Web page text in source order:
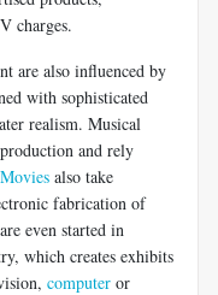
charges.
are also influenced by
with sophisticated
realism. Musical
and rely
Movies also take
fabrication of
even started in
which creates exhibits
computer or